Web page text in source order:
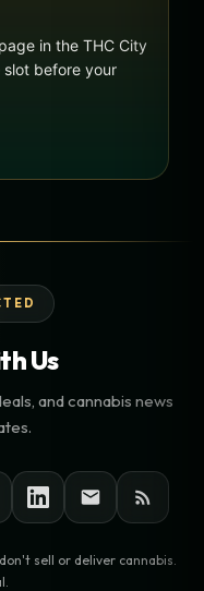
in the THC City
slot before your
Us
and cannabis news
sell or deliver cannabis.